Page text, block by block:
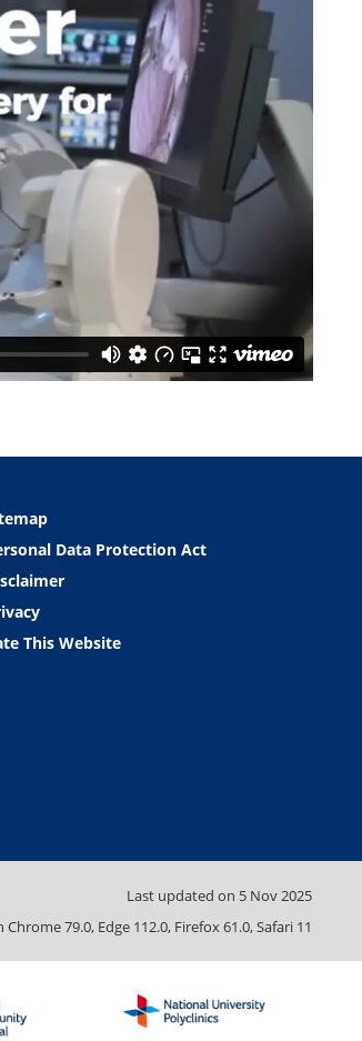
Data Protection Act
This Website
Last updated on 5 Nov 2025
79.0, Edge 112.0, Firefox 61.0, Safari 11